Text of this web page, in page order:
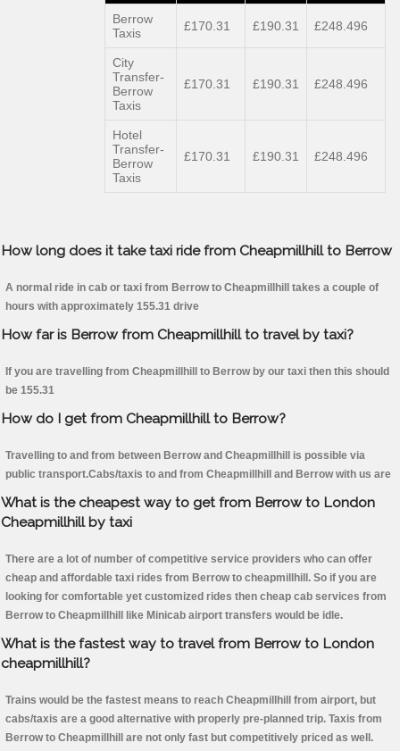
Berrow
Taxis
£170.31 £190.31 £248.496
City
Transfer-
Berrow
Taxis
£170.31 £190.31 £248.496
Hotel
Transfer-
Berrow
Taxis
£170.31 £190.31 £248.496
How long does it take taxi ride from Cheapmillhill to Berrow
A normal ride in cab or taxi from Berrow to Cheapmillhill takes a couple of
hours with approximately 155.31 drive
How far is Berrow from Cheapmillhill to travel by taxi?
If you are travelling from Cheapmillhill to Berrow by our taxi then this should
be 155.31
How do I get from Cheapmillhill to Berrow?
Travelling to and from between Berrow and Cheapmillhill is possible via
public transport.Cabs/taxis to and from Cheapmillhill and Berrow with us are
What is the cheapest way to get from Berrow to London
Cheapmillhill by taxi
There are a lot of number of competitive service providers who can offer
cheap and affordable taxi rides from Berrow to cheapmillhill. So if you are
looking for comfortable yet customized rides then cheap cab services from
Berrow to Cheapmillhill like Minicab airport transfers would be idle.
What is the fastest way to travel from Berrow to London
cheapmillhill?
Trains would be the fastest means to reach Cheapmillhill from airport, but
cabs/taxis are a good alternative with properly pre-planned trip. Taxis from
Berrow to Cheapmillhill are not only fast but competitively priced as well.